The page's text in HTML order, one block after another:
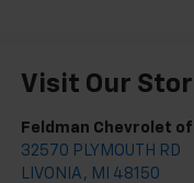
Visit Our
Feldman Chevrolet
32570 PLYMOUTH RD
LIVONIA , MI 48150